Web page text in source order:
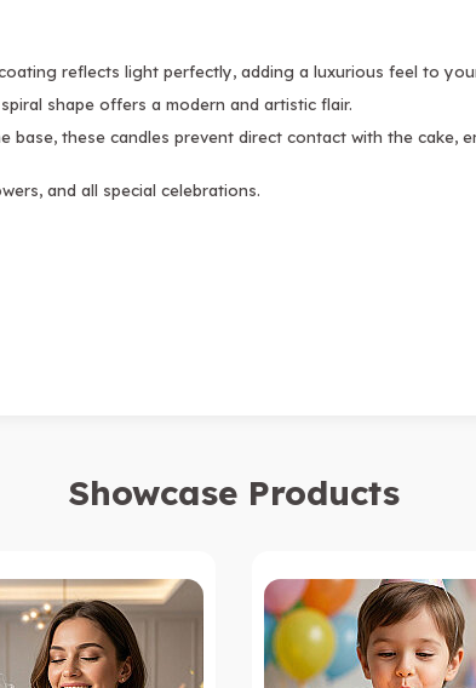
reflects light perfectly, adding a luxurious feel to
shape offers a modern and artistic flair.
base, these candles prevent direct contact with the cake,
and all special celebrations.
Showcase Products